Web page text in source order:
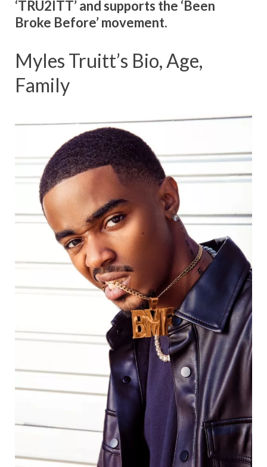
‘TRU2ITT’ and supports the ‘Been
Broke Before’ movement.
Myles Truitt’s Bio, Age,
Family